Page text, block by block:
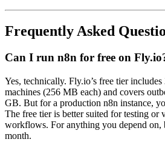
Frequently Asked
Can I run n8n for free on
Yes, technically. Fly.io’s free tier
machines (256 MB each) and covers
GB. But for a production n8n instance,
The free tier is better suited for testing or
workflows. For anything you depend
month.